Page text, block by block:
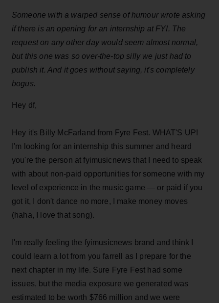
Someone with a warped sense of humour wrote asking
if there is an opening for an internship at FYI. The
request on any other day would seem almost normal,
but this one was so over-the-top silly we just had to
publish it. And it goes without saying, it's completely
bogus.
Hey df,
Hey it's Billy McFarland from Fyre Fest. WHAT'S UP!
I'm looking for an internship this summer and heard
you're the person at fyimusicnews that I need to speak
with about non-paid opportunities for someone with my
level of experience in the music game — or paid if you
got it, I don't dance no more, I make money moves
(haha, I love that song).
I'm really feeling the fyimusicnews brand and think I
could learn a lot from you farrell as I prepare for the
next chapter in my life. Sure Fyre Fest had some
issues, but the media exposure we generated was
estimated to be worth $766 million and we were